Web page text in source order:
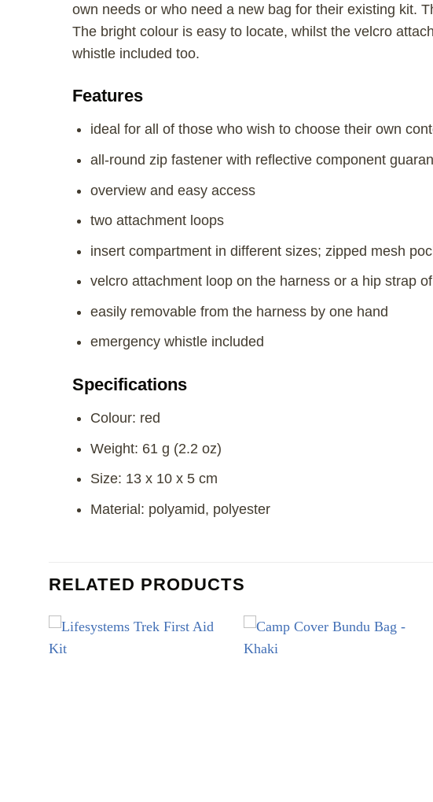
own needs or who need a new bag for their existing kit.
The bright colour is easy to locate, whilst the velcro
whistle included too.
Features
ideal for all of those who wish to choose their own
all-round zip fastener with reflective component
overview and easy access
two attachment loops
insert compartment in different sizes; zipped mesh
velcro attachment loop on the harness or a hip strap
easily removable from the harness by one hand
emergency whistle included
Specifications
Colour: red
Weight: 61 g (2.2 oz)
Size: 13 x 10 x 5 cm
Material: polyamid, polyester
RELATED PRODUCTS